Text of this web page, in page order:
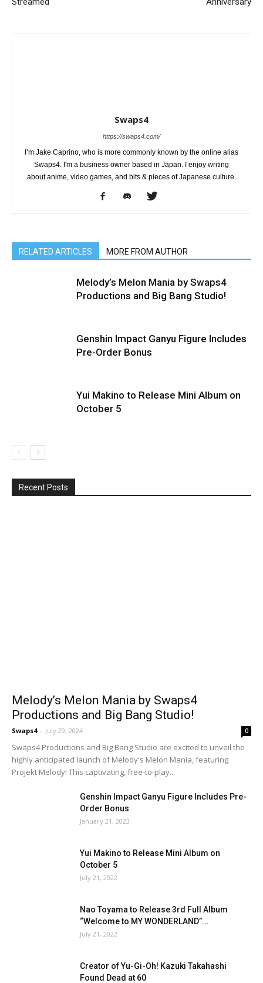
Swaps4
https://swaps4.com/
I’m Jake Caprino, who is more commonly known by the online alias
Swaps4. I'm a business owner based in Japan. I enjoy writing
about anime, video games, and bits & pieces of Japanese culture.
RELATED ARTICLES MORE FROM AUTHOR
Melody’s Melon Mania by Swaps4
Productions and Big Bang Studio!
Genshin Impact Ganyu Figure Includes
Pre-Order Bonus
Yui Makino to Release Mini Album on
October 5
Recent Posts
Melody’s Melon Mania by Swaps4
Productions and Big Bang Studio!
Swaps4 - July 29, 2024 0
Swaps4 Productions and Big Bang Studio are excited to unveil the
highly anticipated launch of Melody's Melon Mania, featuring
Projekt Melody! This captivating, free-to-play...
Genshin Impact Ganyu Figure Includes Pre-
Order Bonus
January 21, 2023
Yui Makino to Release Mini Album on
October 5
July 21, 2022
Nao Toyama to Release 3rd Full Album
“Welcome to MY WONDERLAND”...
July 21, 2022
Creator of Yu-Gi-Oh! Kazuki Takahashi
Found Dead at 60